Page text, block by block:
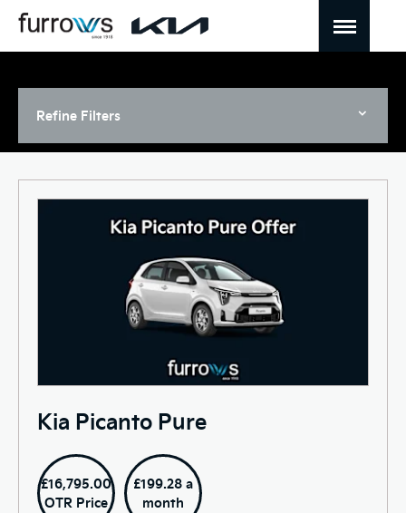
Refine Filters
Kia Picanto Pure
£16,795.00
OTR Price
£199.28 a
month